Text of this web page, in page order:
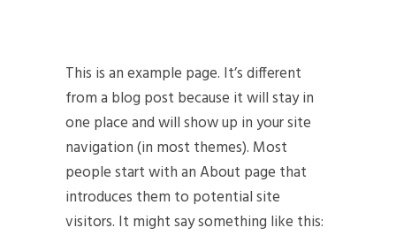
This is an example page. It’s different
from a blog post because it will stay in
one place and will show up in your site
navigation (in most themes). Most
people start with an About page that
introduces them to potential site
visitors. It might say something like this: